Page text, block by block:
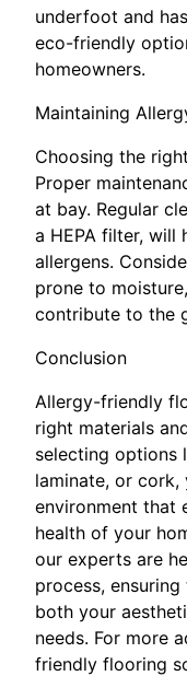
underfoot and
eco-friendly
homeowners.
Maintaining
Choosing the
Proper
at bay. Regular
a HEPA filter, will
allergens.
prone to
contribute to the
Conclusion
Allergy-friendly
right materials
selecting options
laminate, or cork,
environment that
health of your
our experts are
process,
both your
needs. For more
friendly flooring